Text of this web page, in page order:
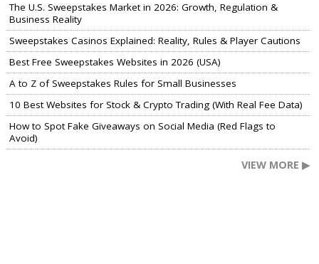
The U.S. Sweepstakes Market in 2026: Growth, Regulation &
Business Reality
Sweepstakes Casinos Explained: Reality, Rules & Player Cautions
Best Free Sweepstakes Websites in 2026 (USA)
A to Z of Sweepstakes Rules for Small Businesses
10 Best Websites for Stock & Crypto Trading (With Real Fee Data)
How to Spot Fake Giveaways on Social Media (Red Flags to
Avoid)
VIEW MORE ▶